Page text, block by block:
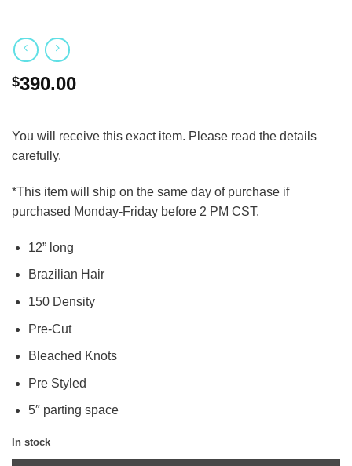
$390.00
You will receive this exact item. Please read the details
carefully.
*This item will ship on the same day of purchase if
purchased Monday-Friday before 2 PM CST.
12” long
Brazilian Hair
150 Density
Pre-Cut
Bleached Knots
Pre Styled
5″ parting space
In stock